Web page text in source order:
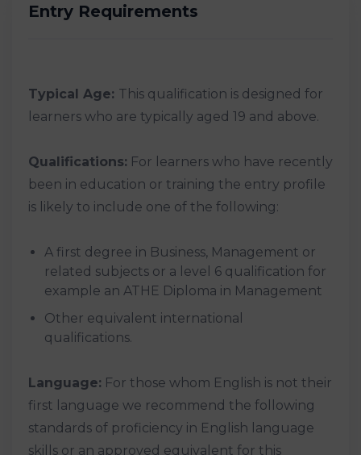
Entry Requirements
Typical Age: This qualification is designed for
learners who are typically aged 19 and above.
Qualifications: For learners who have recently
been in education or training the entry profile
is likely to include one of the following:
A first degree in Business, Management or
related subjects or a level 6 qualification for
example an ATHE Diploma in Management
Other equivalent international
qualifications.
Language: For those whom English is not their
first language we recommend the following
standards of proficiency in English language
skills or an approved equivalent for this